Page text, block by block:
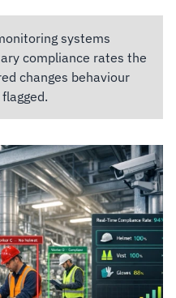
systems
compliance rates the
changes behaviour